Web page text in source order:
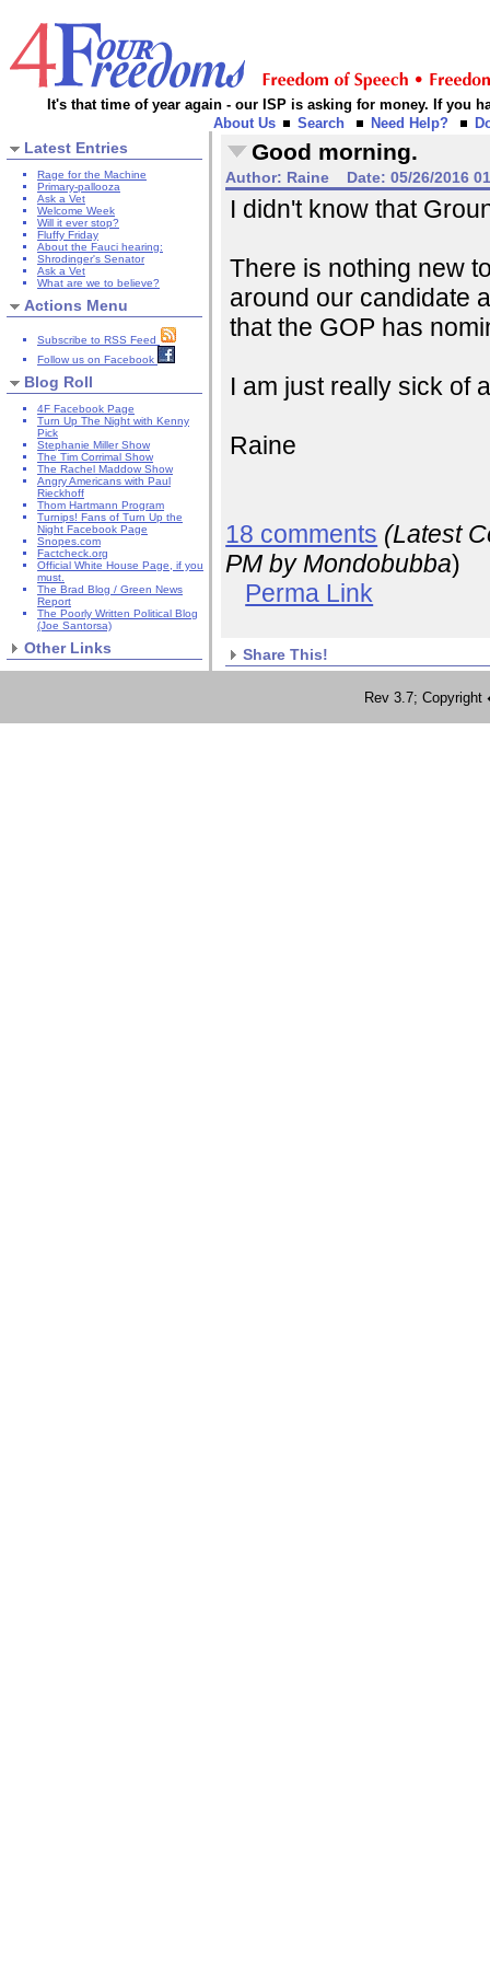
It's that time of year again - our ISP is asking for money. If you
About Us
Search Need Help?
Latest Entries
Rage for the Machine
Primary-pallooza
Ask a Vet
Welcome Week
Will it ever stop?
Fluffy Friday
About the Fauci hearing:
Shrodinger's Senator
Ask a Vet
What are we to believe?
Actions Menu
Subscribe to RSS Feed
Follow us on Facebook
Blog Roll
4F Facebook Page
Turn Up The Night with Kenny
Pick
Stephanie Miller Show
The Tim Corrimal Show
The Rachel Maddow Show
Angry Americans with Paul
Rieckhoff
Thom Hartmann Program
Turnips! Fans of Turn Up the
Night Facebook Page
Snopes.com
Factcheck.org
Official White House Page, if you
must.
The Brad Blog / Green News
Report
The Poorly Written Political Blog
(Joe Santorsa)
Other Links
Good morning.
Author: Raine Date: 05/26/2016
I didn't know that
There is nothing new
around our candidate
that the GOP has
I am just really sick of
Raine
18 comments (Latest
PM by Mondobubba)
Perma Link
Share This!
Rev 3.7;